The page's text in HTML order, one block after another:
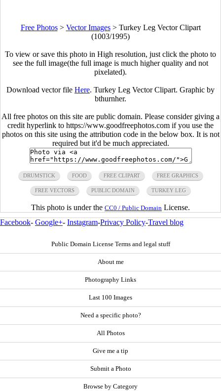
Free Photos> Vector Images> Turkey Leg Vector Clipart
(1003/1995)
To view or save this photo in High resolution, just click the photo to
see the full image(the full image is much higher quality and not
pixelated).
Download vector file Here. Turkey Leg Vector Clipart. Graphic by
bthurnher.
All free photos on this site are public domain. Please consider giving a
credit hyperlink to https://www.goodfreephotos.com if you use the
photos on this site using the attribution code in the below box. It is not
required but it'd be much appreciated.
DRUMSTICK FOOD FREE CLIPART FREE GRAPHICS
FREE VECTORS PUBLIC DOMAIN TURKEY LEG
This photo is under the CC0 / Public Domain License.
Facebook- Google+- Instagram-Privacy Policy-Travel blog
Public Domain License Terms and legal stuff
About me
Photography Links
Last 100 Images
Need a specific photo?
All Photos
Give me a tip
Submit a Photo
Browse by Category